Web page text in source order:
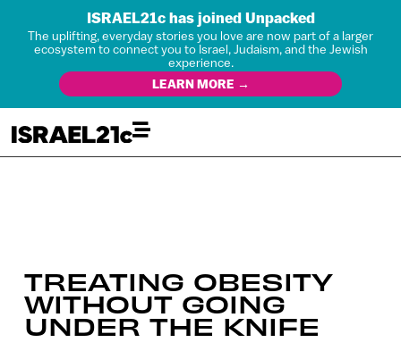
ISRAEL21c has joined Unpacked
The uplifting, everyday stories you love are now part of a larger
ecosystem to connect you to Israel, Judaism, and the Jewish
experience.
LEARN MORE →
TREATING OBESITY
WITHOUT GOING
UNDER THE KNIFE